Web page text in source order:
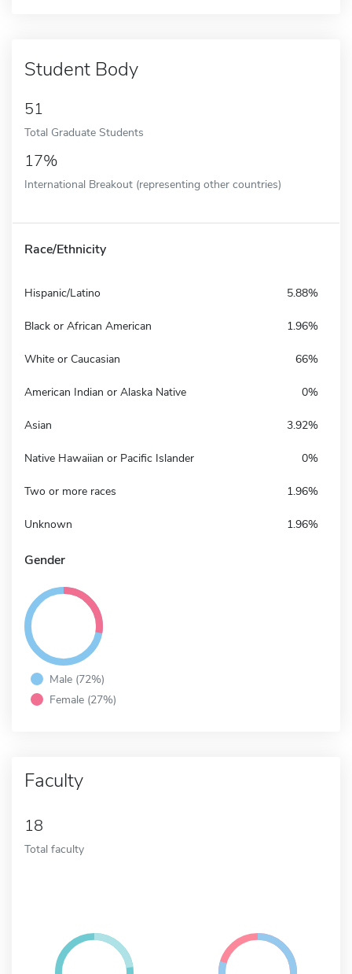
Student Body
51
Total Graduate Students
17%
International Breakout (representing other countries)
Race/Ethnicity
Hispanic/Latino 5.88%
Black or African American 1.96%
White or Caucasian 66%
American Indian or Alaska Native 0%
Asian 3.92%
Native Hawaiian or Pacific Islander 0%
Two or more races 1.96%
Unknown 1.96%
Gender
Male (72%)
Female (27%)
Faculty
18
Total faculty